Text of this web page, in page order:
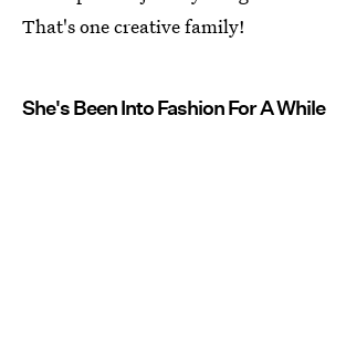
That's one creative family!
She's Been Into Fashion For A While